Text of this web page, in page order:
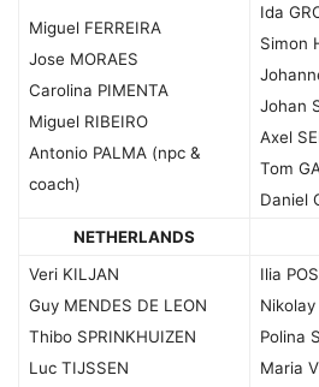
Miguel FERREIRA
Jose MORAES
Carolina PIMENTA
Miguel RIBEIRO
Antonio PALMA (npc &
coach)
Ida
Simon
Johan
Axel
Tom
Daniel
NETHERLANDS
Veri KILJAN
Guy MENDES DE LEON
Thibo SPRINKHUIZEN
Luc TIJSSEN
Ilia
Nikolay
Polina
Maria